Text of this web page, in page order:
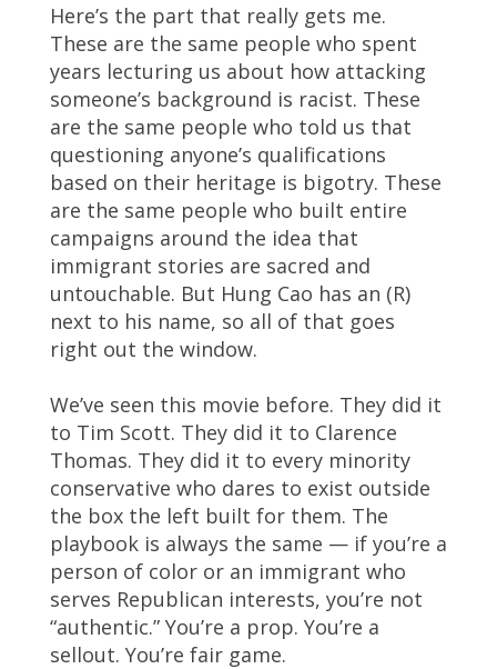
Here’s the part that really gets me.
These are the same people who spent
years lecturing us about how attacking
someone’s background is racist. These
are the same people who told us that
questioning anyone’s qualifications
based on their heritage is bigotry. These
are the same people who built entire
campaigns around the idea that
immigrant stories are sacred and
untouchable. But Hung Cao has an (R)
next to his name, so all of that goes
right out the window.
We’ve seen this movie before. They did it
to Tim Scott. They did it to Clarence
Thomas. They did it to every minority
conservative who dares to exist outside
the box the left built for them. The
playbook is always the same — if you’re a
person of color or an immigrant who
serves Republican interests, you’re not
“authentic.” You’re a prop. You’re a
sellout. You’re fair game.